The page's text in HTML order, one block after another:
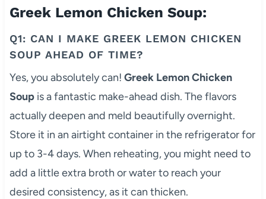
Greek Lemon Chicken Soup:
Q1: CAN I MAKE GREEK LEMON CHICKEN
SOUP AHEAD OF TIME?
Yes, you absolutely can! Greek Lemon Chicken
Soupis a fantastic make-ahead dish. The flavors
actually deepen and meld beautifully overnight.
Store it in an airtight container in the refrigerator for
up to 3-4 days. When reheating, you might need to
add a little extra broth or water to reach your
desired consistency, as it can thicken.